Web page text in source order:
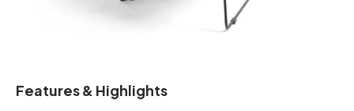
Features & Highlights